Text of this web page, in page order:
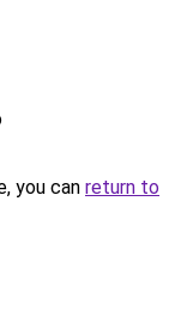
you can return to